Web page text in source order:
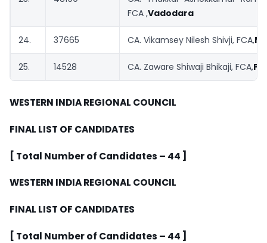
FCA ,Vadodara
24. 37665 CA. Vikamsey Nilesh Shivji, FCA,
25. 14528 CA. Zaware Shiwaji Bhikaji, FCA,
WESTERN INDIAREGIONAL COUNCIL
FINAL LIST OF CANDIDATES
[ Total Number of Candidates – 44 ]
WESTERN INDIAREGIONAL COUNCIL
FINAL LIST OF CANDIDATES
[ Total Number of Candidates – 44 ]